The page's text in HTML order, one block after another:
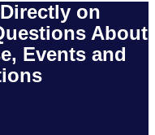
on
About
Events and